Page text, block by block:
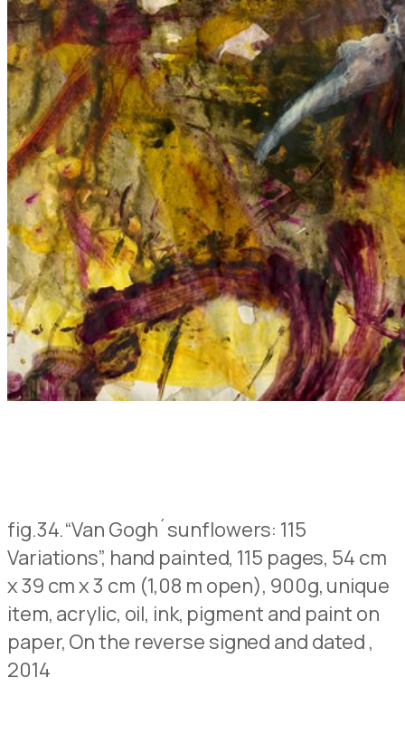
fig.34.“Van Gogh´sunflowers: 115
Variations”, hand painted, 115 pages, 54 cm
x 39 cm x 3 cm (1,08 m open), 900g, unique
item, acrylic, oil, ink, pigment and paint on
paper, On the reverse signed and dated ,
2014